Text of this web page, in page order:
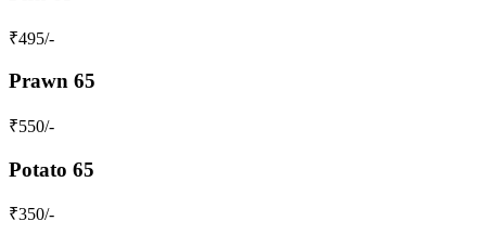
₹495/-
Prawn 65
₹550/-
Potato 65
₹350/-